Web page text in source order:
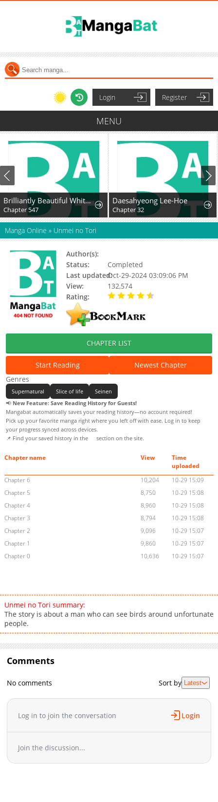
Login Register
MENU
Brilliantly Beautiful White Lotus Teaching Online
Chapter 547
Daesahyeong Lee-Hoe
Chapter 32
Manga Online » Unmei no Tori
Author(s):
Status:
Completed
Last updated:Oct-29-2024 03:09:06 PM
View:
132,574
Rating:
CHAPTER LIST
Start Reading
Newest Chapter
Genres
Supernatural Slice of life
Seinen
📢 New Feature: Save Reading History for Guests!
Mangabat automatically saves your reading history—no account required!
Pick up your favorite manga right where you left off with ease. Log in to keep
your progress synced across devices.
📌 Find your saved history in the
section on the site.
Chapter name View
Time
uploaded
Chapter 6
10,204
10-29 15:09
Chapter 5
8,750
10-29 15:08
Chapter 4
8,960
10-29 15:08
Chapter 3
8,794
10-29 15:08
Chapter 2
9,096
10-29 15:07
Chapter 1
9,860
10-29 15:07
Chapter 0
10,636 10-29 15:07
Unmei no Tori summary:
The story is about a man who can see birds around unfortunate
people.
Comments
No comments Sort by Latest
Log in to join the conversation Login
Join the discussion...